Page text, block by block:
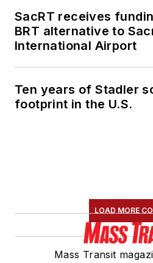
SacRT receives
BRT alternative to
International Airport
Ten years of Stadler
footprint in the U.S.
LOAD MORE
Mass Transit